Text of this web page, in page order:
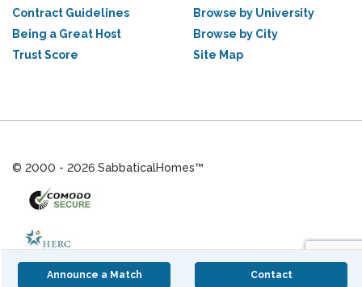
Announce a Match Contact
Contract Guidelines
Being a Great Host
Trust Score
Browse by University
Browse by City
Site Map
© 2000 - 2026 SabbaticalHomes™